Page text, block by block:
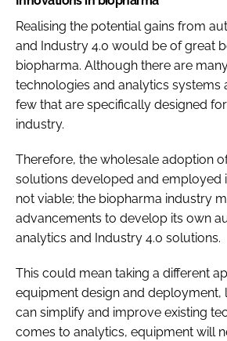
Realising the potential gains from
and Industry 4.0 would be of great
biopharma. Although there are
technologies and analytics systems
few that are specifically designed
industry.
Therefore, the wholesale adoption
solutions developed and employed
not viable; the biopharma industry
advancements to develop its own
analytics and Industry 4.0 solutions.
This could mean taking a different
equipment design and deployment,
can simplify and improve existing
comes to analytics, equipment will